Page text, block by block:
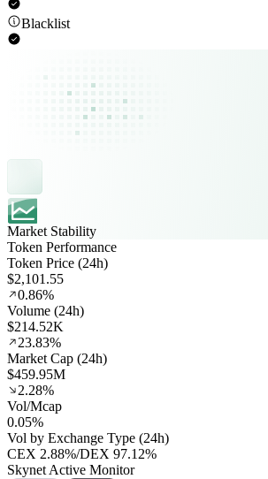
Blacklist
Market Stability
Token Performance
Token Price (24h)
$2,101.55
0.86%
Volume (24h)
$214.52K
23.83%
Market Cap (24h)
$459.95M
2.28%
Vol/Mcap
0.05%
Vol by Exchange Type (24h)
CEX 2.88%/DEX 97.12%
Skynet Active Monitor